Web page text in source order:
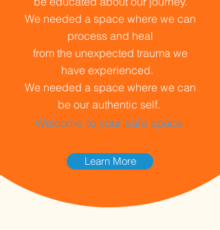
We needed a space where we can
process and heal
from the unexpected trauma we
have experienced.
We needed a space where we can
be our authentic self.
Welcome to your safe space
Learn More